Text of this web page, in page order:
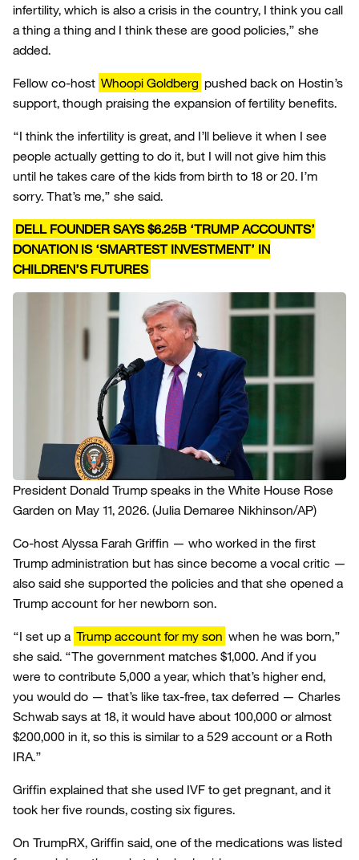
infertility, which is also a crisis in the country, I think you call
a thing a thing and I think these are good policies,” she
added.
Fellow co-host Whoopi Goldberg pushed back on Hostin’s
support, though praising the expansion of fertility benefits.
“I think the infertility is great, and I’ll believe it when I see
people actually getting to do it, but I will not give him this
until he takes care of the kids from birth to 18 or 20. I’m
sorry. That’s me,” she said.
DELL FOUNDER SAYS $6.25B ‘TRUMP ACCOUNTS’
DONATION IS ‘SMARTEST INVESTMENT’ IN
CHILDREN’S FUTURES
President Donald Trump speaks in the White House Rose
Garden on May 11, 2026. (Julia Demaree Nikhinson/AP)
Co-host Alyssa Farah Griffin — who worked in the first
Trump administration but has since become a vocal critic —
also said she supported the policies and that she opened a
Trump account for her newborn son.
“I set up a Trump account for my son when he was born,”
she said. “The government matches $1,000. And if you
were to contribute 5,000 a year, which that’s higher end,
you would do — that’s like tax-free, tax deferred — Charles
Schwab says at 18, it would have about 100,000 or almost
$200,000 in it, so this is similar to a 529 account or a Roth
IRA.”
Griffin explained that she used IVF to get pregnant, and it
took her five rounds, costing six figures.
On TrumpRX, Griffin said, one of the medications was listed